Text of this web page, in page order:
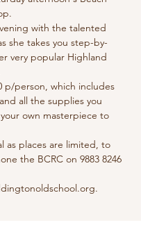
with the talented
she takes you step-by-
very popular Highland
p/person, which includes
all the supplies you
own masterpiece to
as places are limited, to
the BCRC on 9883 8246